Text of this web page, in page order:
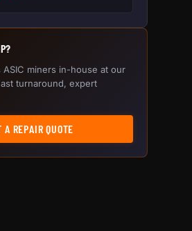
ASIC miners in-house at our
turnaround, expert
A REPAIR QUOTE